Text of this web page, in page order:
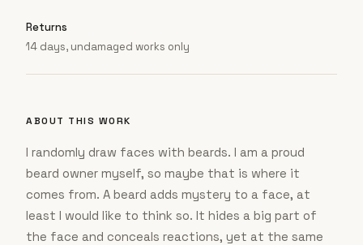
Returns
14 days, undamaged works only
ABOUT THIS WORK
I randomly draw faces with beards. I am a proud
beard owner myself, so maybe that is where it
comes from. A beard adds mystery to a face, at
least I would like to think so. It hides a big part of
the face and conceals reactions, yet at the same